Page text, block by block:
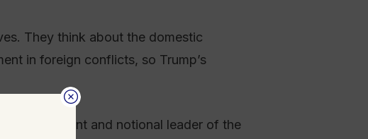
They think about the domestic
in foreign conflicts, so Trump’s
president and notional leader of the